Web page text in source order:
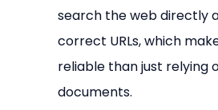
search the web directly
correct URLs, which
reliable than just relying
documents.